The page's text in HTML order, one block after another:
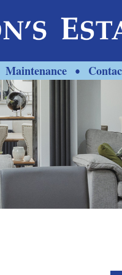
Maintenance •